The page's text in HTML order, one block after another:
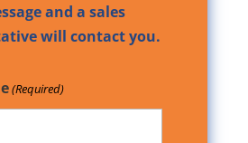
and a sales
will contact you.
(Required)